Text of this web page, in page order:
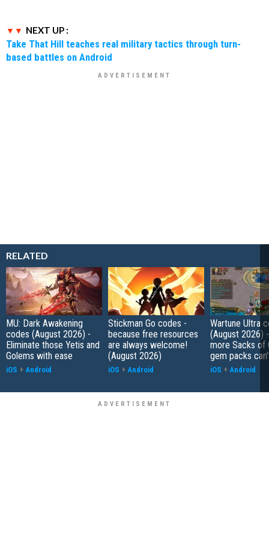
NEXT UP :
Take That Hill teaches real military tactics through turn-
based battles on Android
RELATED
MU: Dark Awakening
codes (August 2026) -
Eliminate those Yetis and
Golems with ease
iOS + Android
Stickman Go codes -
because free resources
are always welcome!
(August 2026)
iOS + Android
Wartune Ultra
(August 2026)
more Sacks of
gem packs
iOS + Android